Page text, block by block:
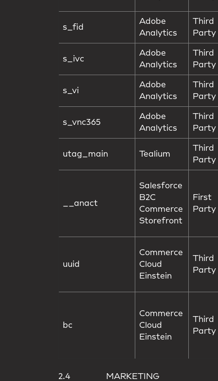
s_fid
Adobe
Analytics
Third
Party
s_ivc
Adobe
Analytics
Third
Party
s_vi
Adobe
Analytics
Third
Party
s_vnc365
Adobe
Analytics
Third
Party
utag_main Tealium
Third
Party
__anact
Salesforce
B2C
Commerce
Storefront
First
Party
uuid
Commerce
Cloud
Einstein
Third
Party
bc
Commerce
Cloud
Einstein
Third
Party
2.4 MARKETING